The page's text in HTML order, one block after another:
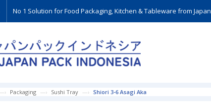
No 1 Solution for Food Packaging, Kitchen & Tableware from Japan
Packaging Sushi Tray Shiori 3-6 Asagi Aka